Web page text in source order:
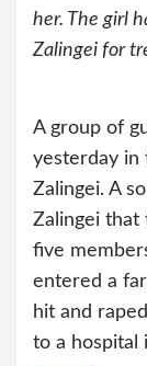
her. The girl
Zalingei for
A group of
yesterday in
Zalingei. A
Zalingei that
five
entered a
hit and
to a hospital